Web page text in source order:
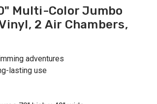
Multi-Color Jumbo
2 Air Chambers,
adventures
lasting use